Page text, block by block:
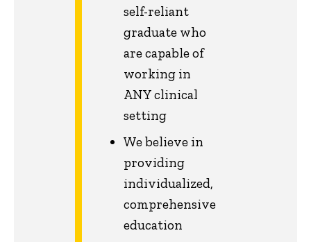
self-reliant
graduate who
are capable of
working in
ANY clinical
setting
We believe in
providing
individualized,
comprehensive
education